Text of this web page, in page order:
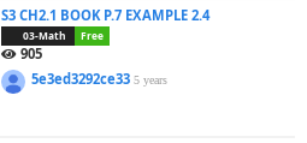
S3 CH2.1 BOOK P.7 EXAMPLE 2.4
03-Math Free
905
5e3ed3292ce335 years